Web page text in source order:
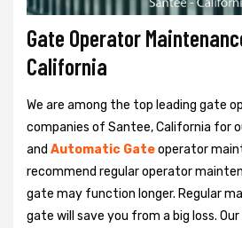
Gate Operator
California
We are among the top leading gate
companies of Santee, California for
and Automatic Gateoperator
recommend regular operator
gate may function longer. Regular
gate will save you from a big loss.